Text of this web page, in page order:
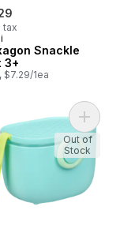
tax
Snackle
3+
$7.29/1ea
Box 3+ to cart
Add
Out of
Stock